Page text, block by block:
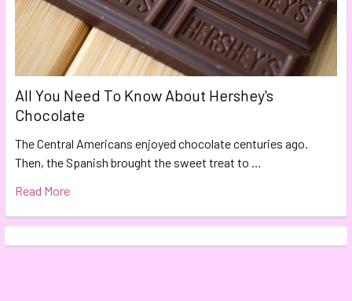
All You Need To Know About Hershey's
Chocolate
The Central Americans enjoyed chocolate centuries ago.
Then, the Spanish brought the sweet treat to …
Read More